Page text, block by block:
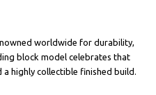
worldwide for durability,
block model celebrates that
highly collectible finished build.